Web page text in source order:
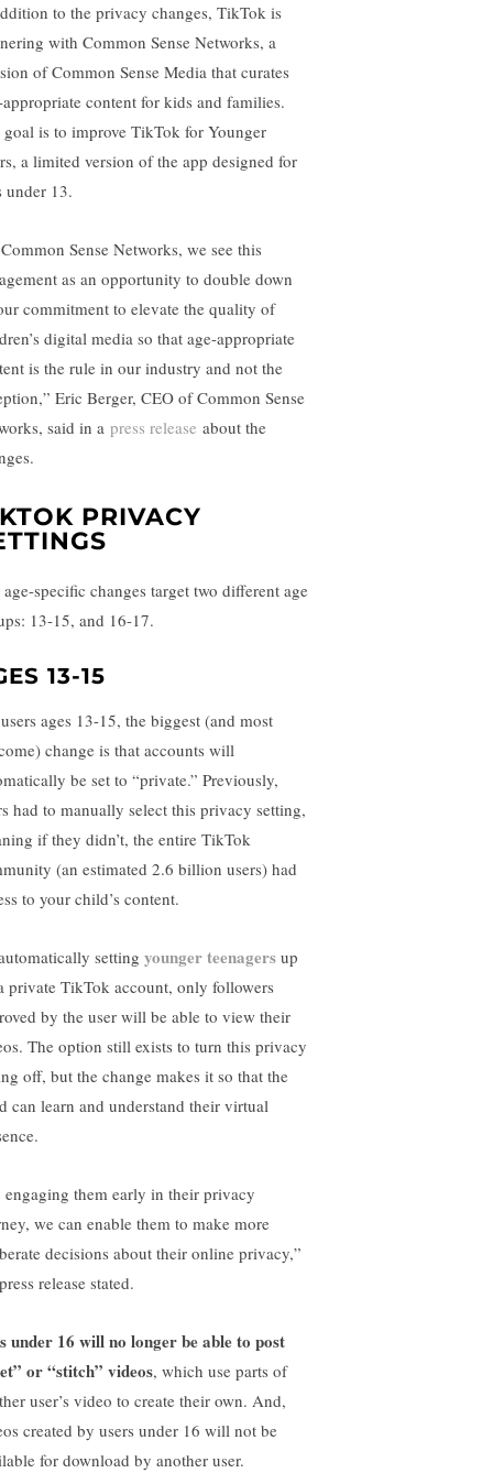
to the privacy changes, TikTok is
with Common Sense Networks, a
of Common Sense Media that curates
appropriate content for kids and families.
goal is to improve TikTok for Younger
a limited version of the app designed for
under 13.
Sense Networks, we see this
as an opportunity to double down
commitment to elevate the quality of
digital media so that age-appropriate
is the rule in our industry and not the
Eric Berger, CEO of Common Sense
said in a press release about the
PRIVACY
age-specific changes target two different age
13-15, and 16-17.
13-15
ages 13-15, the biggest (and most
change is that accounts will
be set to “private.” Previously,
had to manually select this privacy setting,
if they didn’t, the entire TikTok
(an estimated 2.6 billion users) had
to your child’s content.
setting younger teenagers up
private TikTok account, only followers
by the user will be able to view their
The option still exists to turn this privacy
off, but the change makes it so that the
can learn and understand their virtual
engaging them early in their privacy
we can enable them to make more
decisions about their online privacy,”
release stated.
under 16 will no longer be able to post
or “stitch” videos, which use parts of
user’s video to create their own. And,
created by users under 16 will not be
for download by another user.